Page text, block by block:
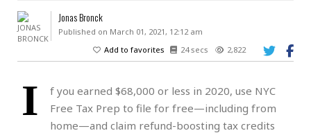
Jonas Bronck
Published on March 01, 2021, 12:12 am
Add to favorites
24 secs 2,822
I
f you earned $68,000 or less in 2020, use NYC
Free Tax Prep to file for free—including from
home—and claim refund-boosting tax credits